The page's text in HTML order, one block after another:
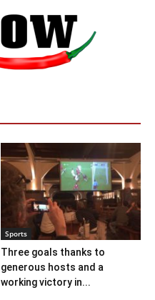
Sports
Three goals thanks to
generous hosts and a
working victory in...